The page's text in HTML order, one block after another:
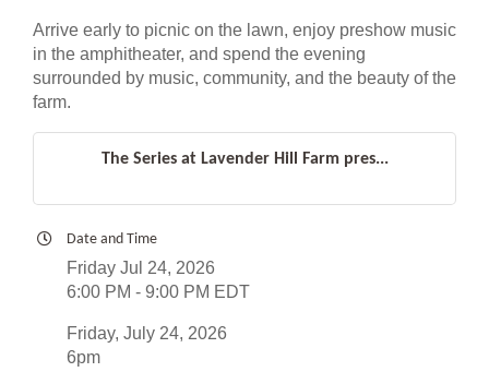
Arrive early to picnic on the lawn, enjoy preshow music
in the amphitheater, and spend the evening
surrounded by music, community, and the beauty of the
farm.
The Series at Lavender Hill Farm pres...
Date and Time
Friday Jul 24, 2026
6:00 PM - 9:00 PM EDT
Friday, July 24, 2026
6pm